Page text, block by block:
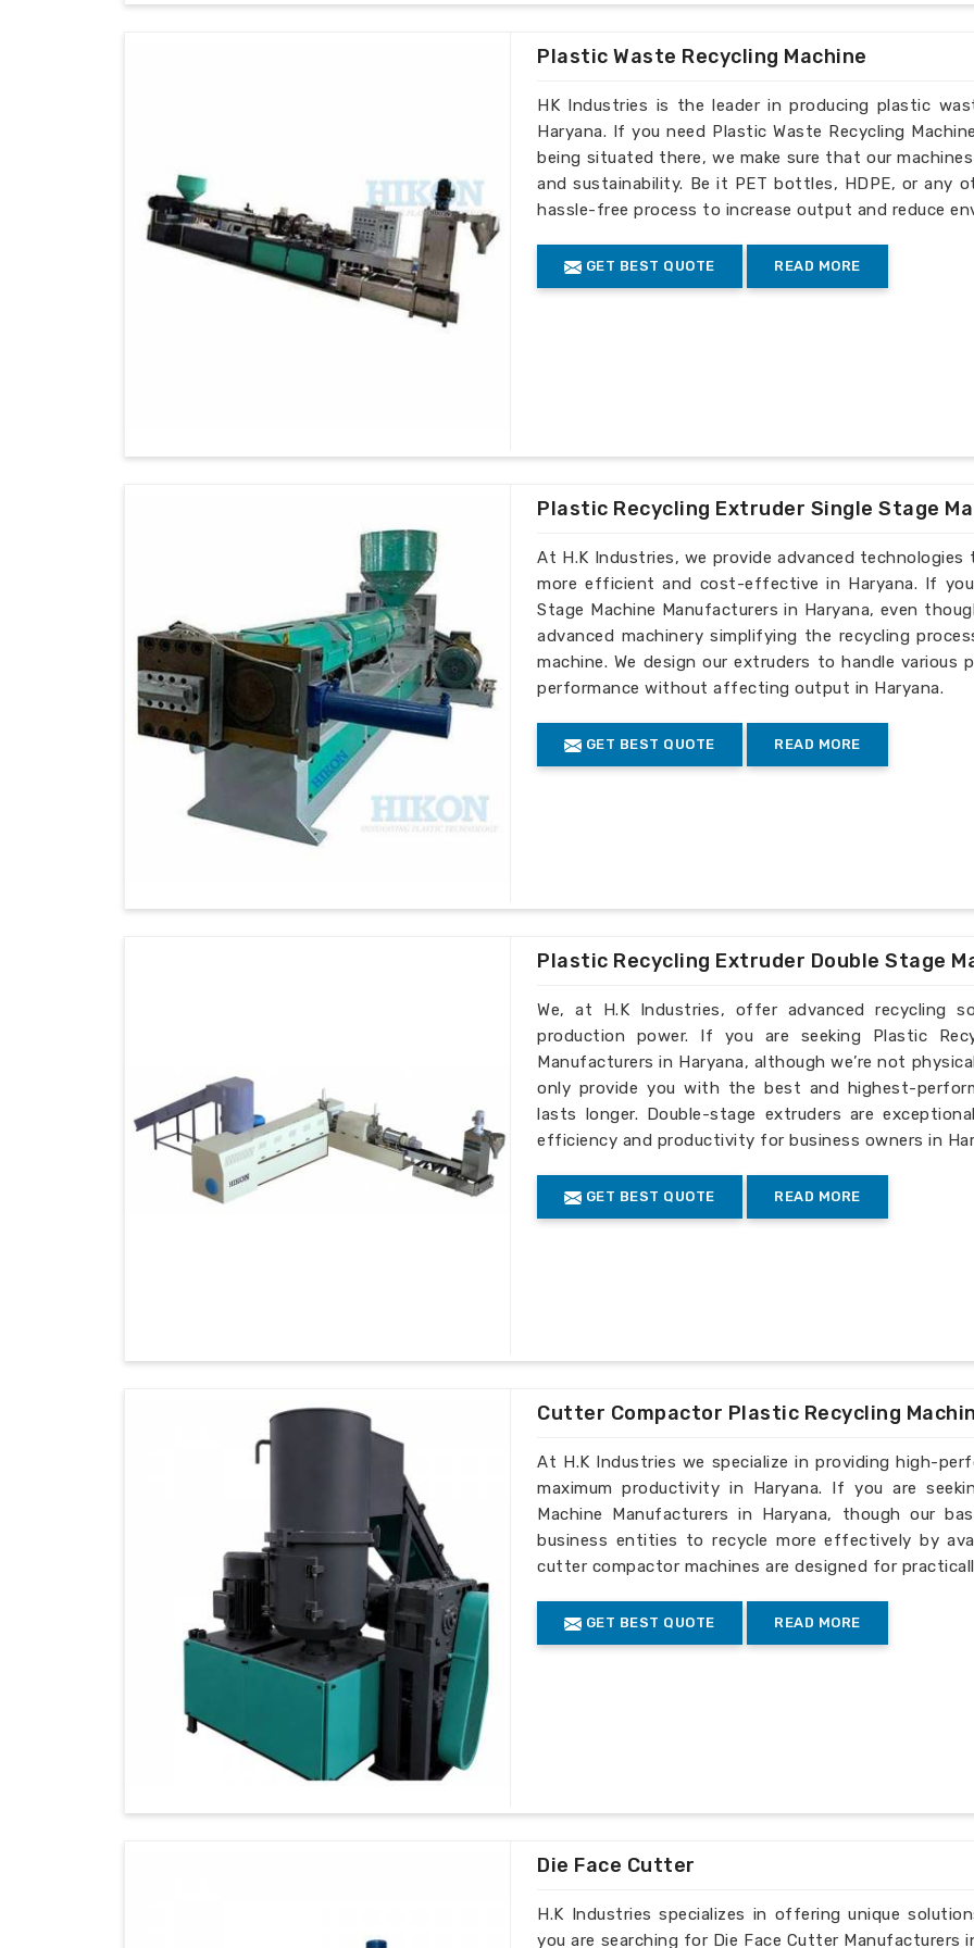
Our commitment to excellence and customer satisfaction has earned us a solid
: Meets international safety and quality standards.
: Dispatching on time to overseas customers.
: Professional installation and after-sales services
Eco-Friendly Manufacturing Practices
: Production practices that are eco-
friendly.
Plastic Waste Recycling Machine
HK Industries is the leader in producing plastic
Haryana. If you need Plastic Waste Recycling
being situated there, we make sure that our
and sustainability. Be it PET bottles, HDPE, or any
hassle-free process to increase output and reduce
GET BEST QUOTE READ MORE
Plastic Recycling Extruder Single Stage
At H.K Industries, we provide advanced
more efficient and cost-effective in Haryana. If
Stage Machine Manufacturers in Haryana, even
advanced machinery simplifying the recycling
machine. We design our extruders to handle various
performance without affecting output in Haryana.
GET BEST QUOTE READ MORE
Plastic Recycling Extruder Double Stage
We, at H.K Industries, offer advanced recycling
production power. If you are seeking Plastic
Manufacturers in Haryana, although we’re not
only provide you with the best and highest-
lasts longer. Double-stage extruders are
efficiency and productivity for business owners in
GET BEST QUOTE READ MORE
Cutter Compactor Plastic Recycling
At H.K Industries we specialize in providing high-
maximum productivity in Haryana. If you are
Machine Manufacturers in Haryana, though our
business entities to recycle more effectively by
cutter compactor machines are designed for
GET BEST QUOTE READ MORE
Die Face Cutter
H.K Industries specializes in offering unique
you are searching for Die Face Cutter Manufacturers